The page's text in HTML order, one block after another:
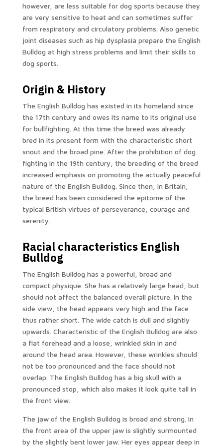
however, are less suitable for dog sports because they
are very sensitive to heat and can sometimes suffer
from respiratory and circulatory problems. Also genetic
joint diseases such as hip dysplasia prepare the English
Bulldog at high stress problems and limit their skills to
dog sports.
Origin & History
The English Bulldog has existed in its homeland since
the 17th century and owes its name to its original use
for bullfighting. At this time the breed was already
bred in its present form with the characteristic short
snout and the broad pine. After the prohibition of dog
fighting in the 19th century, the breeding of the breed
increased emphasis on promoting the actually peaceful
nature of the English Bulldog. Since then, in Britain,
the breed has been considered the epitome of the
typical British virtues of perseverance, courage and
serenity.
Racial characteristics English
Bulldog
The English Bulldog has a powerful, broad and
compact physique. She has a relatively large head, but
should not affect the balanced overall picture. In the
side view, the head appears very high and the face
thus rather short. The wide catch is dull and slightly
upwards. Characteristic of the English Bulldog are also
a flat forehead and a loose, wrinkled skin in and
around the head area. However, these wrinkles should
not be too pronounced and the face should not
overlap. The English Bulldog has a big skull with a
pronounced stop, which also makes it look quite tall in
the front view.
The jaw of the English Bulldog is broad and strong. In
the front area of ​​the upper jaw is slightly surmounted
by the slightly bent lower jaw. Her eyes appear deep in